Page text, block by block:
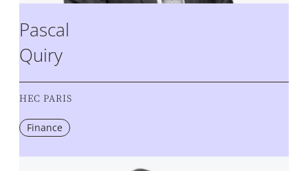
Pascal
Quiry
HEC PARIS
Finance